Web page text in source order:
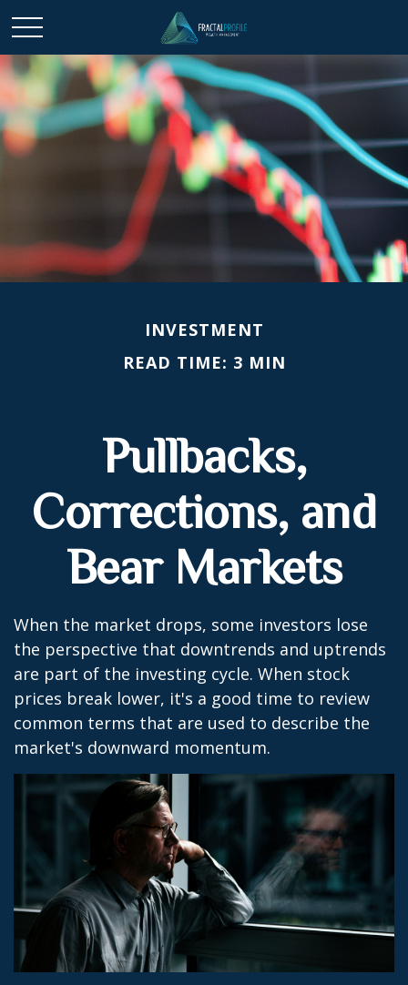
INVESTMENT
READ TIME: 3 MIN
Pullbacks,
Corrections, and
Bear Markets
When the market drops, some investors lose
the perspective that downtrends and uptrends
are part of the investing cycle. When stock
prices break lower, it's a good time to review
common terms that are used to describe the
market's downward momentum.